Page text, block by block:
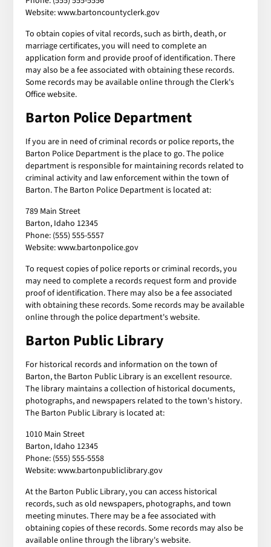
Website: www.bartoncountyclerk.gov
To obtain copies of vital records, such as birth, death, or
marriage certificates, you will need to complete an
application form and provide proof of identification. There
may also be a fee associated with obtaining these records.
Some records may be available online through the Clerk's
Office website.
Barton Police Department
If you are in need of criminal records or police reports, the
Barton Police Department is the place to go. The police
department is responsible for maintaining records related to
criminal activity and law enforcement within the town of
Barton. The Barton Police Department is located at:
789 Main Street
Barton, Idaho 12345
Phone: (555) 555-5557
Website: www.bartonpolice.gov
To request copies of police reports or criminal records, you
may need to complete a records request form and provide
proof of identification. There may also be a fee associated
with obtaining these records. Some records may be available
online through the police department's website.
Barton Public Library
For historical records and information on the town of
Barton, the Barton Public Library is an excellent resource.
The library maintains a collection of historical documents,
photographs, and newspapers related to the town's history.
The Barton Public Library is located at:
1010 Main Street
Barton, Idaho 12345
Phone: (555) 555-5558
Website: www.bartonpubliclibrary.gov
At the Barton Public Library, you can access historical
records, such as old newspapers, photographs, and town
meeting minutes. There may be a fee associated with
obtaining copies of these records. Some records may also be
available online through the library's website.